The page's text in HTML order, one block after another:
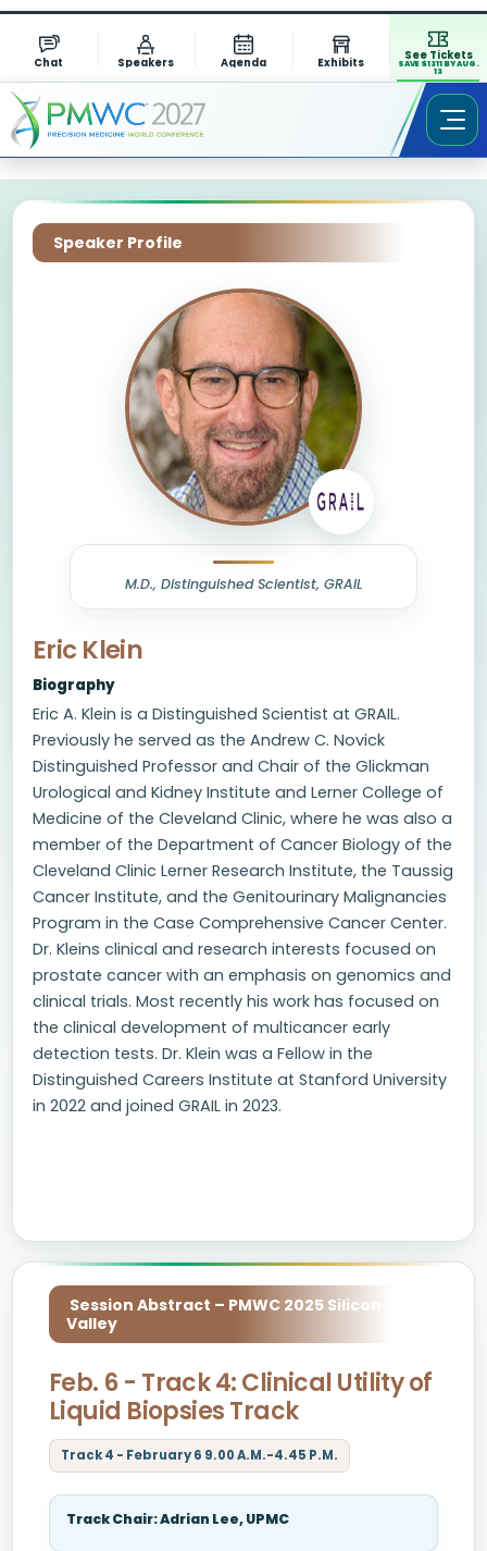
Chat Speakers Agenda Exhibits
See Tickets
SAVE $1311 BY AUG.
13
Speaker Profile
M.D., Distinguished Scientist, GRAIL
Eric Klein
Biography
Eric A. Klein is a Distinguished Scientist at GRAIL.
Previously he served as the Andrew C. Novick
Distinguished Professor and Chair of the Glickman
Urological and Kidney Institute and Lerner College of
Medicine of the Cleveland Clinic, where he was also a
member of the Department of Cancer Biology of the
Cleveland Clinic Lerner Research Institute, the Taussig
Cancer Institute, and the Genitourinary Malignancies
Program in the Case Comprehensive Cancer Center.
Dr. Kleins clinical and research interests focused on
prostate cancer with an emphasis on genomics and
clinical trials. Most recently his work has focused on
the clinical development of multicancer early
detection tests. Dr. Klein was a Fellow in the
Distinguished Careers Institute at Stanford University
in 2022 and joined GRAIL in 2023.
Session Abstract – PMWC 2025 Silicon
Valley
Feb. 6 - Track 4: Clinical Utility of
Liquid Biopsies Track
Track 4 - February 6 9.00 A.M.-4.45 P.M.
Track Chair: Adrian Lee, UPMC